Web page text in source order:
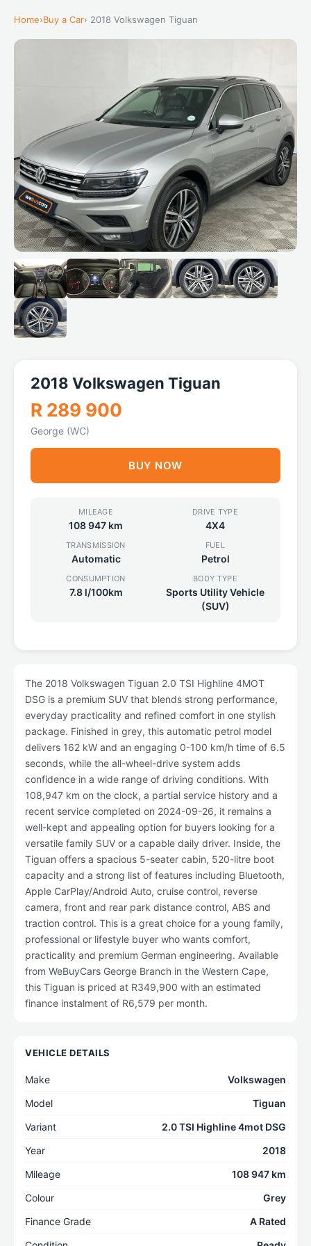
Home›Buy a Car› 2018 Volkswagen Tiguan
2018 Volkswagen Tiguan
R 289 900
George (WC)
BUY NOW
MILEAGE
108 947 km
DRIVE TYPE
4X4
TRANSMISSION
Automatic
FUEL
Petrol
CONSUMPTION
7.8 l/100km
BODY TYPE
Sports Utility Vehicle
(SUV)
The 2018 Volkswagen Tiguan 2.0 TSI Highline 4MOT
DSG is a premium SUV that blends strong performance,
everyday practicality and refined comfort in one stylish
package. Finished in grey, this automatic petrol model
delivers 162 kW and an engaging 0-100 km/h time of 6.5
seconds, while the all-wheel-drive system adds
confidence in a wide range of driving conditions. With
108,947 km on the clock, a partial service history and a
recent service completed on 2024-09-26, it remains a
well-kept and appealing option for buyers looking for a
versatile family SUV or a capable daily driver. Inside, the
Tiguan offers a spacious 5-seater cabin, 520-litre boot
capacity and a strong list of features including Bluetooth,
Apple CarPlay/Android Auto, cruise control, reverse
camera, front and rear park distance control, ABS and
traction control. This is a great choice for a young family,
professional or lifestyle buyer who wants comfort,
practicality and premium German engineering. Available
from WeBuyCars George Branch in the Western Cape,
this Tiguan is priced at R349,900 with an estimated
finance instalment of R6,579 per month.
VEHICLE DETAILS
Make
Volkswagen
Model
Tiguan
Variant
2.0 TSI Highline 4mot DSG
Year
2018
Mileage
108 947 km
Colour
Grey
Finance Grade
A Rated